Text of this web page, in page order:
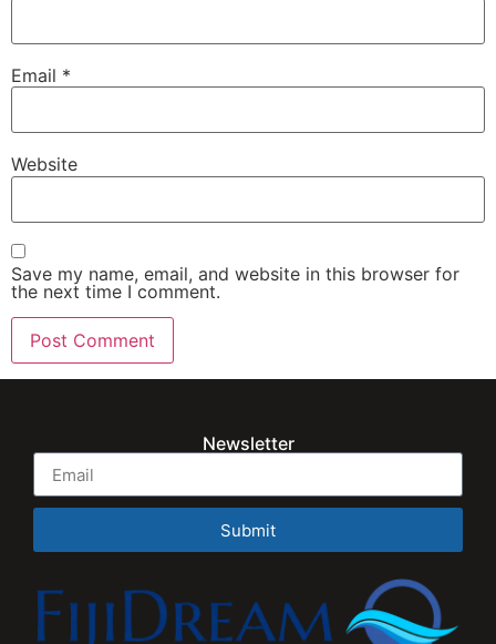
Email *
Website
Save my name, email, and website in this browser for
the next time I comment.
Newsletter
Submit